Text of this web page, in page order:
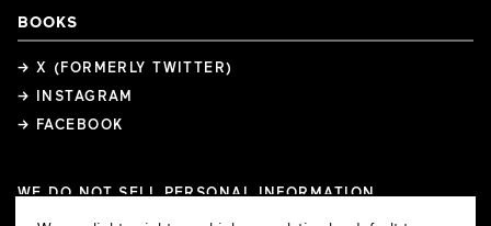
BOOKS
→ X (FORMERLY TWITTER)
→ INSTAGRAM
→ FACEBOOK
WE DO NOT SELL PERSONAL INFORMATION